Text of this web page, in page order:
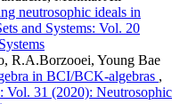
neutrosophic ideals in
and Systems: Vol. 20
R.A.Borzooei, Young Bae
in BCI/BCK-algebras ,
Vol. 31 (2020): Neutrosophic